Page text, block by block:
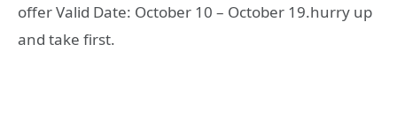
offer Valid Date: October 10 – October 19.hurry up
and take first.